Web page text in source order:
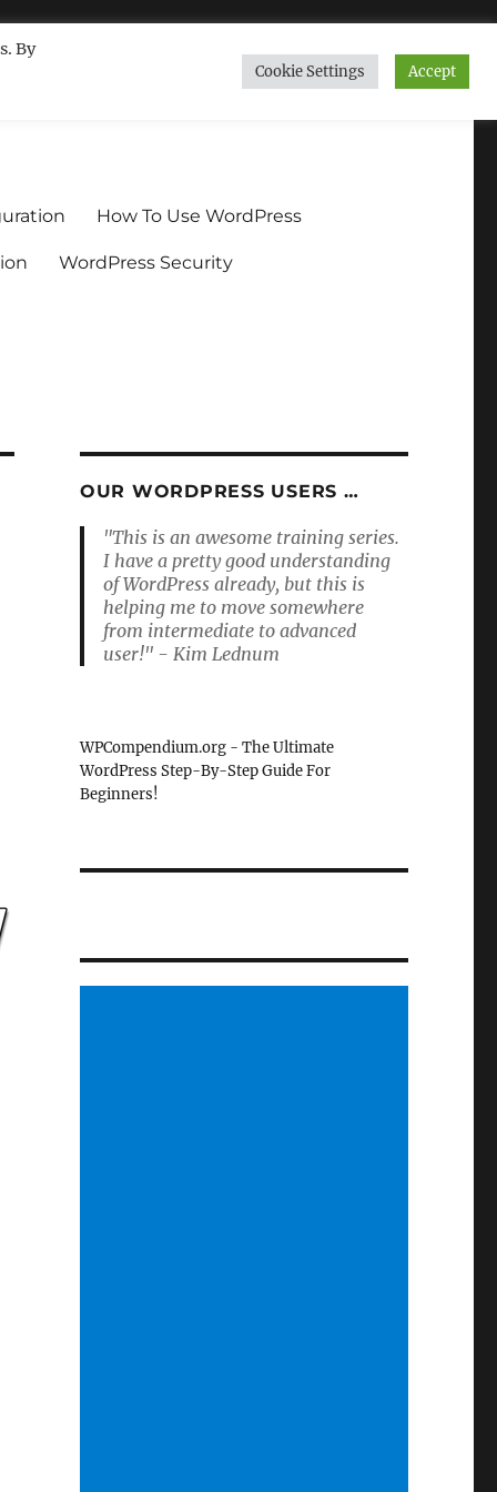
How To Use WordPress
WordPress Security
OUR WORDPRESS USERS …
"This is an awesome training series.
I have a pretty good understanding
of WordPress already, but this is
helping me to move somewhere
from intermediate to advanced
user!" - Kim Lednum
WPCompendium.org - The Ultimate
WordPress Step-By-Step Guide For
Beginners!
By
Cookie Settings Accept